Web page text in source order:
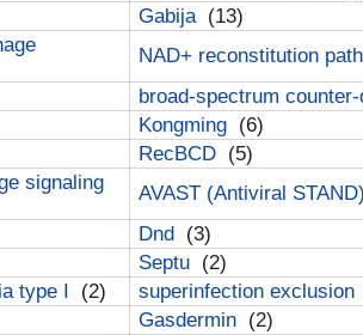
Gabija (13)
NAD+ reconstitution
broad-spectrum
Kongming (6)
RecBCD (5)
signaling
AVAST (Antiviral STAND)
Dnd (3)
Septu (2)
type I (2) superinfection exclusion
Gasdermin (2)